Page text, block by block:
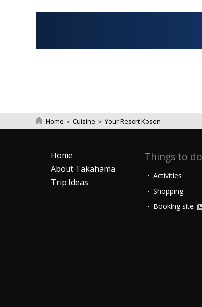
Home ＞ Cuisine ＞ Your Resort Kosen
Home
About Takahama
Trip Ideas
Things to do
Activities
Shopping
Booking site